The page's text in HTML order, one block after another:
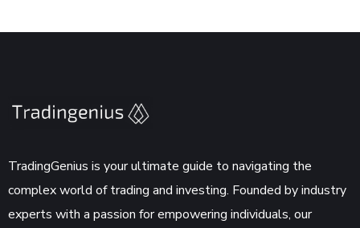
TradingGenius is your ultimate guide to navigating the
complex world of trading and investing. Founded by industry
experts with a passion for empowering individuals, our